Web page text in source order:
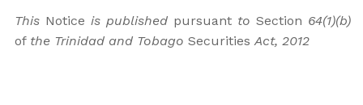
This Notice is published pursuant toSection 64(1)(b)
of the Trinidad and Tobago Securities Act, 2012